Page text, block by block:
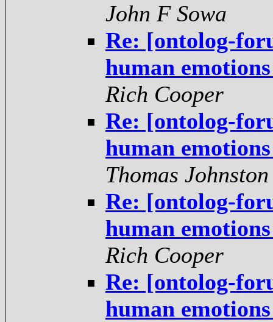
John F Sowa
Re: [ontolog-
human
Rich Cooper
Re: [ontolog-
human
Thomas Johnston
Re: [ontolog-
human
Rich Cooper
Re: [ontolog-
human